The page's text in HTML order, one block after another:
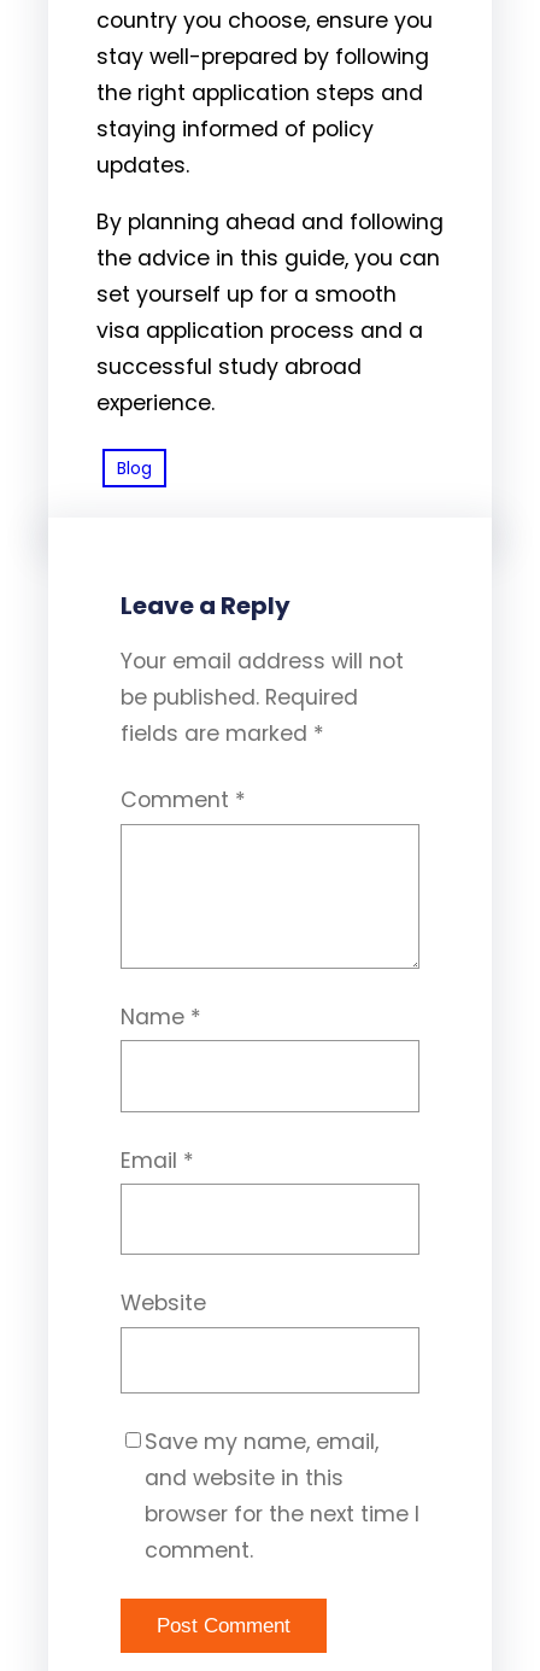
country you choose, ensure you
stay well-prepared by following
the right application steps and
staying informed of policy
updates.
By planning ahead and following
the advice in this guide, you can
set yourself up for a smooth
visa application process and a
successful study abroad
experience.
Blog
Leave a Reply
Your email address will not
be published. Required
fields are marked *
Comment *
Name *
Email *
Website
Save my name, email,
and website in this
browser for the next time I
comment.